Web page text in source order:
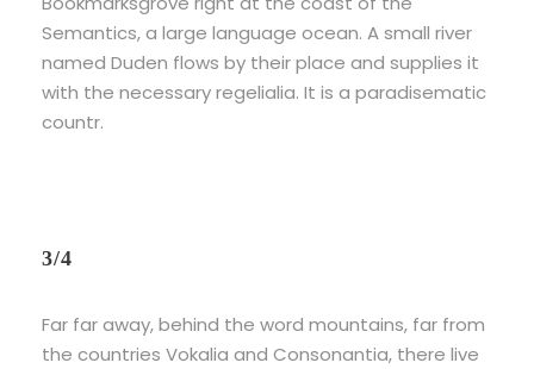
Semantics, a large language ocean. A small river
named Duden flows by their place and supplies it
with the necessary regelialia. It is a paradisematic
countr.
3/4
Far far away, behind the word mountains, far from
the countries Vokalia and Consonantia, there live